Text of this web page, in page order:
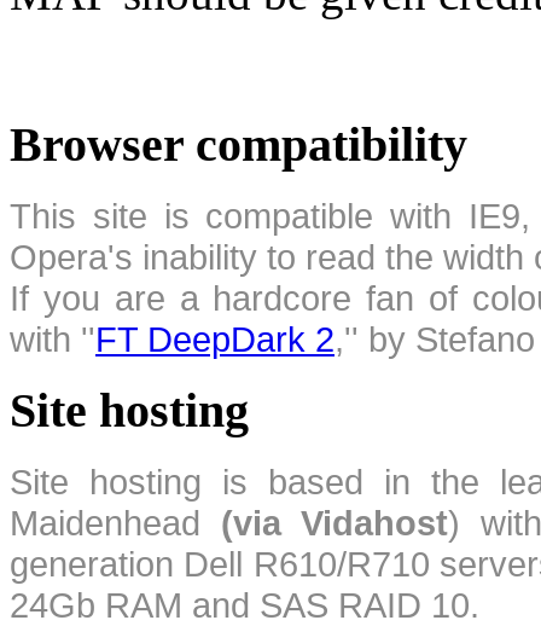
Browser compatibility
This site is compatible with
Opera's inability to read the
If you are a hardcore fan of
with ''FT DeepDark 2,'' by
Site hosting
Site hosting is based in the
Maidenhead (via Vidahost)
generation Dell R610/R710
24Gb RAM and SAS RAID 10.